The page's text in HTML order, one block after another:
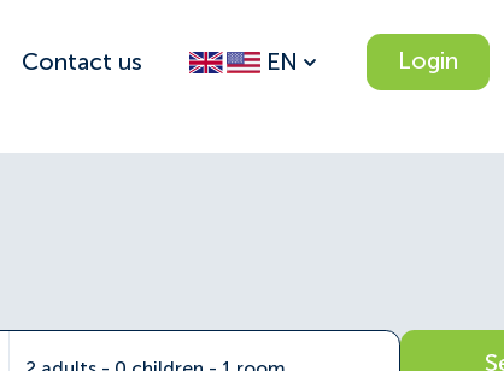
Contact us EN Login